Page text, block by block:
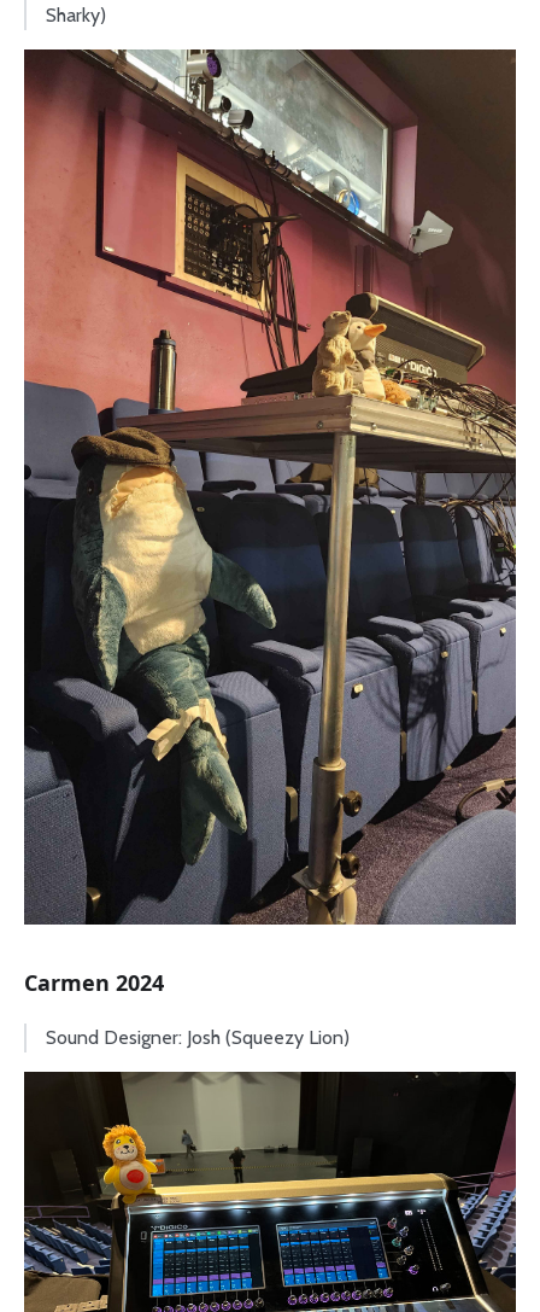
Sharky)
Carmen 2024
Sound Designer: Josh (Squeezy Lion)